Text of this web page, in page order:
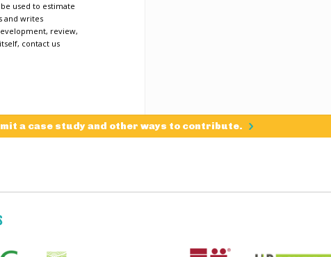
used to estimate
and writes
review,
contact us
a case study and other ways to contribute.